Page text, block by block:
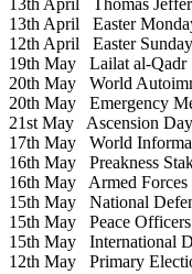
13th April Easter
12th April Easter Sunday
19th May Lailat al-Qadr
20th May World
20th May Emergency
21st May Ascension Day
17th May World
16th May Preakness
16th May Armed Forces
15th May National
15th May Peace
15th May International
12th May Primary